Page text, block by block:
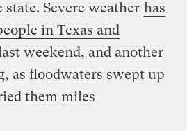
Severe weather has
in Texas and
weekend, and another
as floodwaters swept up
them miles